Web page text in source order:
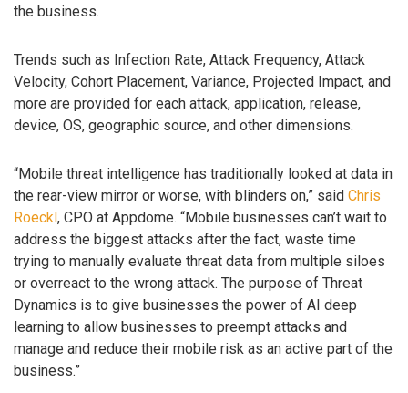
the business.
Trends such as Infection Rate, Attack Frequency, Attack
Velocity, Cohort Placement, Variance, Projected Impact, and
more are provided for each attack, application, release,
device, OS, geographic source, and other dimensions.
“Mobile threat intelligence has traditionally looked at data in
the rear-view mirror or worse, with blinders on,” said Chris
Roeckl, CPO at Appdome. “Mobile businesses can’t wait to
address the biggest attacks after the fact, waste time
trying to manually evaluate threat data from multiple siloes
or overreact to the wrong attack. The purpose of Threat
Dynamics is to give businesses the power of AI deep
learning to allow businesses to preempt attacks and
manage and reduce their mobile risk as an active part of the
business.”